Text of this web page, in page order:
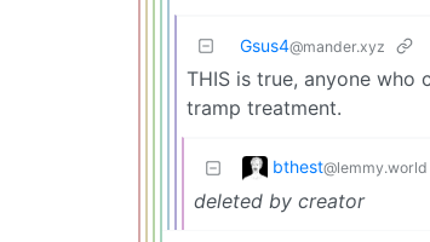
Gsus4@mander.xyz
THIS is true, anyone
tramp treatment.
bthest@lemmy.world
deleted by creator